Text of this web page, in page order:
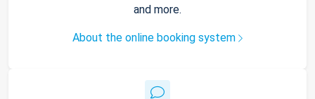
and more.
About the online booking system